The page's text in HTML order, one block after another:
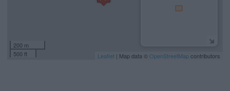
200 m
500 ft
Leaflet | Map data ©OpenStreetMapcontributors